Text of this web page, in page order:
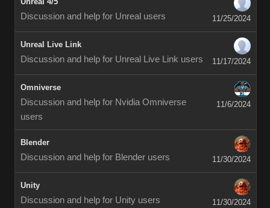
Discussion and help for Unreal users 11/25/2024
Unreal Live Link
Discussion and help for Unreal Live Link users 11/17/2024
Omniverse
Discussion and help for Nvidia Omniverse
users
11/6/2024
Blender
Discussion and help for Blender users 11/30/2024
Unity
Discussion and help for Unity users 11/30/2024